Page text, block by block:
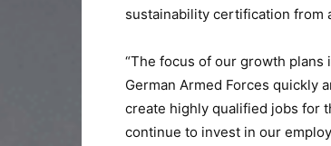
sustainability certification from
“The focus of our growth
German Armed Forces quickly
create highly qualified jobs for
continue to invest in our